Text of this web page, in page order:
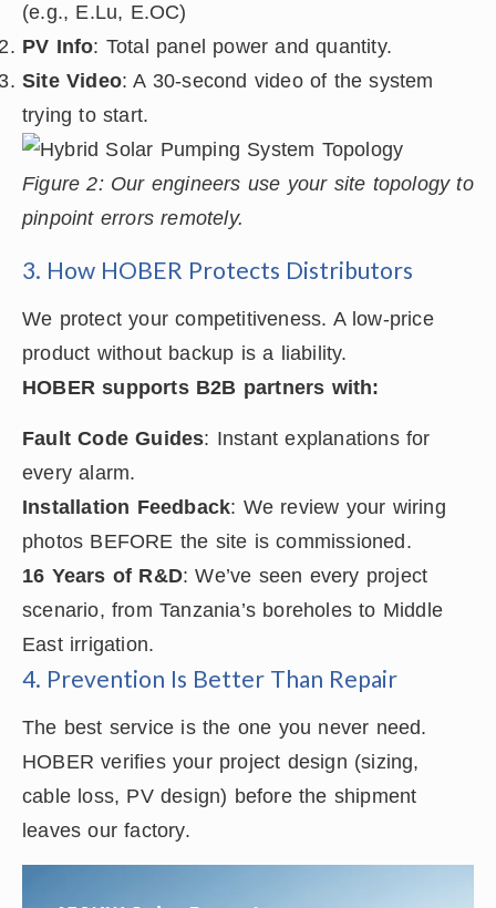
(e.g., E.Lu, E.OC)
PV Info: Total panel power and quantity.
Site Video: A 30-second video of the system
trying to start.
Figure 2: Our engineers use your site topology to
pinpoint errors remotely.
3. How HOBER Protects Distributors
We protect your competitiveness. A low-price
product without backup is a liability.
HOBER supports B2B partners with:
Fault Code Guides: Instant explanations for
every alarm.
Installation Feedback: We review your wiring
photos BEFORE the site is commissioned.
16 Years of R&D: We’ve seen every project
scenario, from Tanzania’s boreholes to Middle
East irrigation.
4. Prevention Is Better Than Repair
The best service is the one you never need.
HOBER verifies your project design (sizing,
cable loss, PV design) before the shipment
leaves our factory.